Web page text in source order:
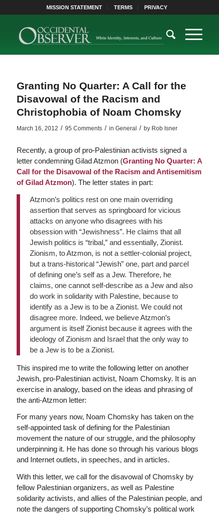
MISSION STATEMENT TERMS PRIVACY
Granting No Quarter: A Call for the
Disavowal of the Racism and
Christophobia of Noam Chomsky
March 16, 2012 / 95 Comments / in General / by Rob Isner
Recently, a group of pro-Palestinian activists signed a
letter condemning Gilad Atzmon (Granting No Quarter: A
Call for the Disavowal of the Racism and Antisemitism
of Gilad Atzmon). The letter states in part:
Atzmon’s politics rest on one main overriding
assertion that serves as springboard for vicious
attacks on anyone who disagrees with his
obsession with “Jewishness”. He claims that all
Jewish politics is “tribal,” and essentially, Zionist.
Zionism, to Atzmon, is not a settler-colonial project,
but a trans-historical “Jewish” one, part and parcel
of defining one’s self as a Jew. Therefore, he
claims, one cannot self-describe as a Jew and also
do work in solidarity with Palestine, because to
identify as a Jew is to be a Zionist. We could not
disagree more. Indeed, we believe Atzmon’s
argument is itself Zionist because it agrees with the
ideology of Zionism and Israel that the only way to
be a Jew is to be a Zionist.
This inspired me to write the following letter on another
Jewish, pro-Palestinian activist, Noam Chomsky. It is an
exercise in analogy, based on the ideas and phrasing of
the anti-Atzmon letter:
For many years now, Noam Chomsky has taken on the
self-appointed task of defining for the Palestinian
movement the nature of our struggle, and the philosophy
underpinning it. He has done so through his various blogs
and Internet outlets, in speeches, and in articles.
With this letter, we call for the disavowal of Chomsky by
fellow Palestinian organizers, as well as Palestine
solidarity activists, and allies of the Palestinian people, and
note the dangers of supporting Chomsky’s political work